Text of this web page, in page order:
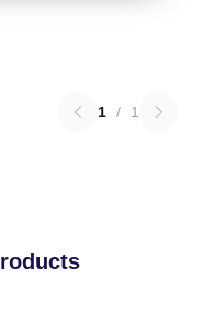
1 / 1